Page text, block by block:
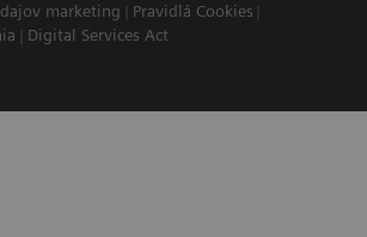
marketing
Pravidlá Cookies
Digital Services Act